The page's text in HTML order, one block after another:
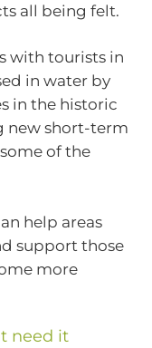
all being felt.
with tourists in
in water by
in the historic
new short-term
of the
help areas
support those
more
need it